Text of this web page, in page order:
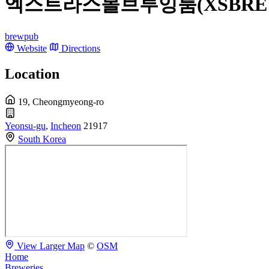
엑스트라스몰브루잉룸
brewpub
Website
Directions
Location
19, Cheongmyeong-ro
Yeonsu-gu, Incheon 21917
South Korea
View Larger Map © OSM
Home